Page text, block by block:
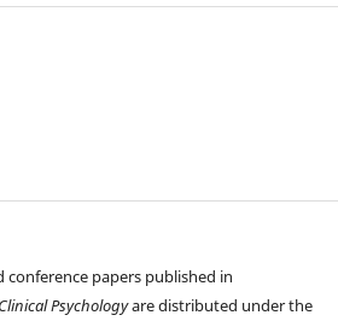
conference papers published in
Psychologyare distributed under the